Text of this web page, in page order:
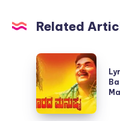
Related
Lyrics
of
the
Kannada